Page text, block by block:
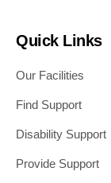
Quick Links
Our Facilities
Find Support
Disability Support
Provide Support